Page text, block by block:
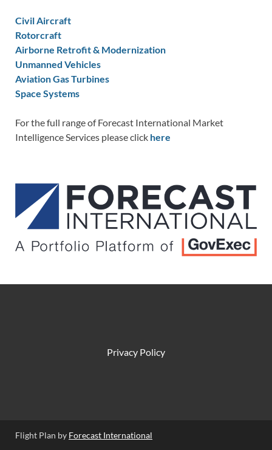
Civil Aircraft
Rotorcraft
Airborne Retrofit & Modernization
Unmanned Vehicles
Aviation Gas Turbines
Space Systems
For the full range of Forecast International Market
Intelligence Services please click here
Privacy Policy
Flight Plan by Forecast International